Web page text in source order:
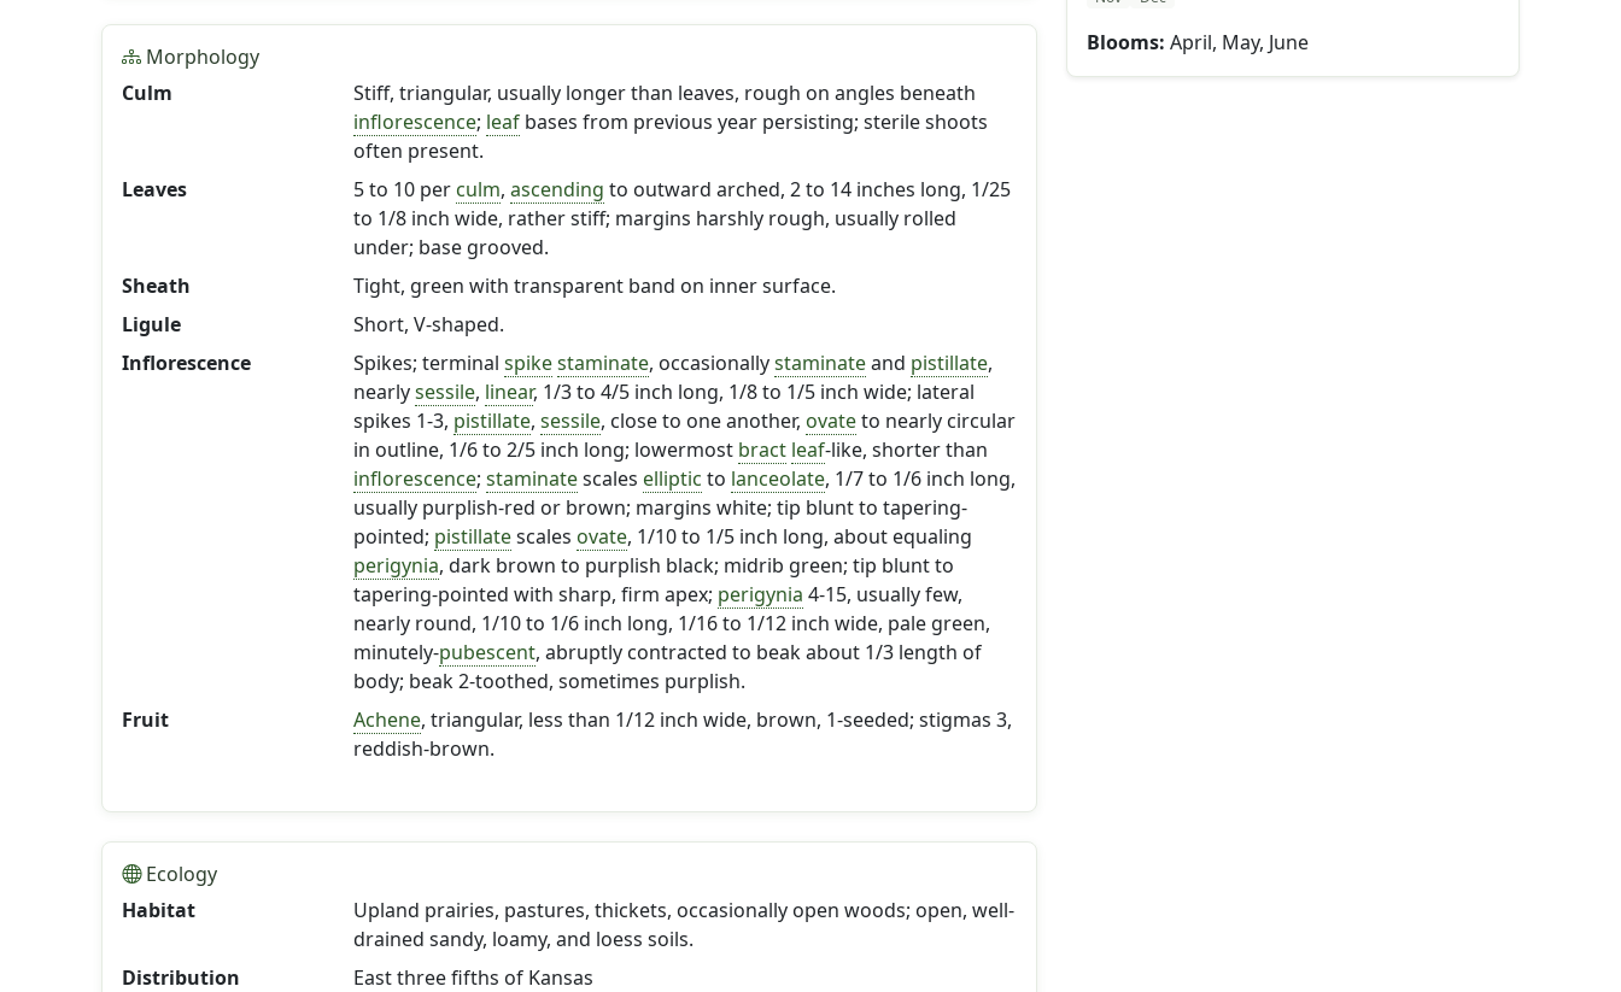
Morphology
Culm
Stiff, triangular, usually longer than leaves, rough on angles beneath
inflorescence; leafbases from previous year persisting; sterile shoots
often present.
Leaves
5 to 10 per culm, ascending to outward arched, 2 to 14 inches long, 1/25
to 1/8 inch wide, rather stiff; margins harshly rough, usually rolled
under; base grooved.
Sheath
Tight, green with transparent band on inner surface.
Ligule
Short, V-shaped.
Inflorescence
Spikes; terminal spike staminate, occasionallystaminateand pistillate,
nearlysessile, linear, 1/3 to 4/5 inch long, 1/8 to 1/5 inch wide; lateral
spikes 1-3, pistillate, sessile, close to one another, ovateto nearly circular
in outline, 1/6 to 2/5 inch long; lowermost bract leaf-like, shorter than
inflorescence; staminatescales elliptic to lanceolate, 1/7 to 1/6 inch long,
usually purplish-red or brown; margins white; tip blunt to tapering-
pointed; pistillatescales ovate, 1/10 to 1/5 inch long, about equaling
perigynia, dark brown to purplish black; midrib green; tip blunt to
tapering-pointed with sharp, firm apex; perigynia 4-15, usually few,
nearly round, 1/10 to 1/6 inch long, 1/16 to 1/12 inch wide, pale green,
minutely-pubescent, abruptly contracted to beak about 1/3 length of
body; beak 2-toothed, sometimes purplish.
Fruit
Achene, triangular, less than 1/12 inch wide, brown, 1-seeded; stigmas 3,
reddish-brown.
Ecology
Habitat
Upland prairies, pastures, thickets, occasionally open woods; open, well-
drained sandy, loamy, and loess soils.
Distribution
East three fifths of Kansas
Blooms: April, May, June